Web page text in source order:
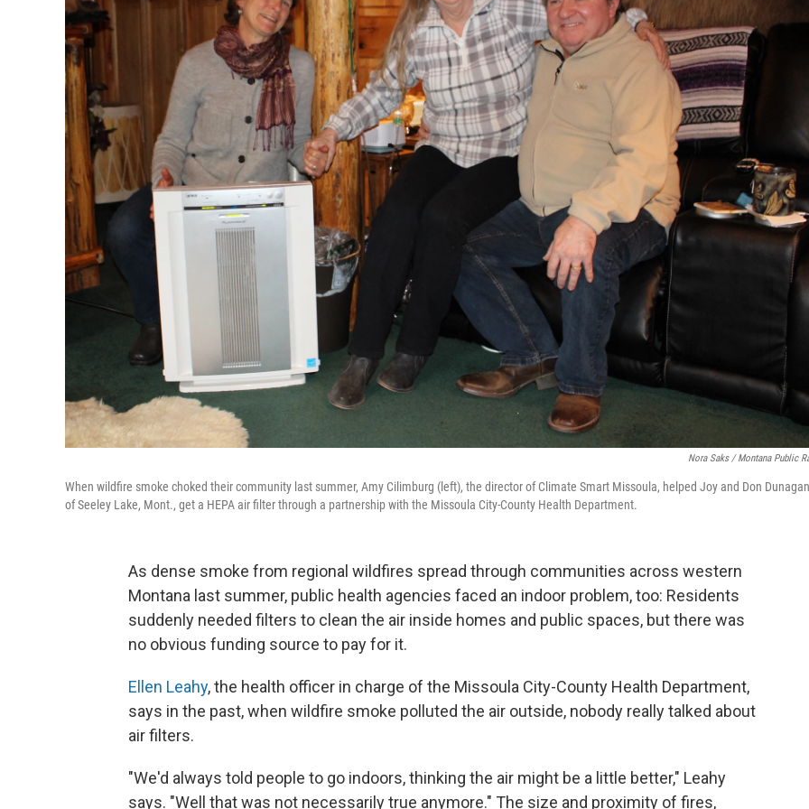
Nora Saks / Montana Public
When wildfire smoke choked their community last summer, Amy Cilimburg (left), the director of Climate Smart Missoula, helped Joy and Don
of Seeley Lake, Mont., get a HEPA air filter through a partnership with the Missoula City-County Health Department.
As dense smoke from regional wildfires spread through communities across western
Montana last summer, public health agencies faced an indoor problem, too: Residents
suddenly needed filters to clean the air inside homes and public spaces, but there was
no obvious funding source to pay for it.
Ellen Leahy, the health officer in charge of the Missoula City-County Health Department,
says in the past, when wildfire smoke polluted the air outside, nobody really talked about
air filters.
"We'd always told people to go indoors, thinking the air might be a little better," Leahy
says. "Well that was not necessarily true anymore." The size and proximity of fires,